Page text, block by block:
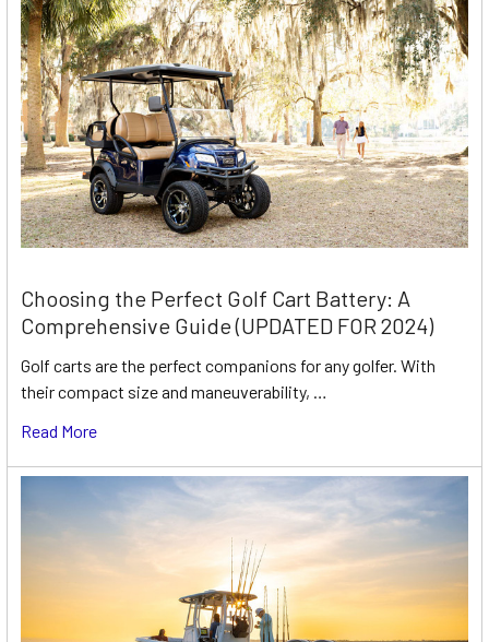
Choosing the Perfect Golf Cart Battery: A
Comprehensive Guide (UPDATED FOR 2024)
Golf carts are the perfect companions for any golfer. With
their compact size and maneuverability, …
Read More